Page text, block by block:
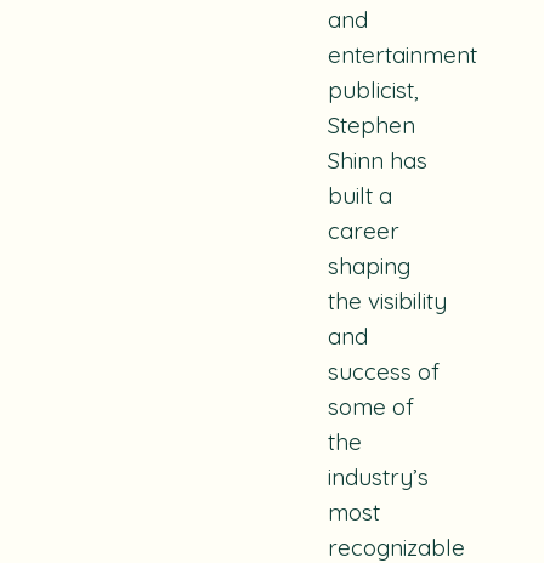
and
entertainment
publicist,
Stephen
Shinn has
built a
career
shaping
the visibility
and
success of
some of
the
industry’s
most
recognizable